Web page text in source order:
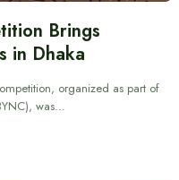
Brings
in Dhaka
organized as part of
was…